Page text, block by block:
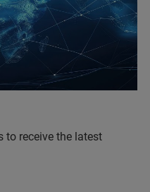
to receive the latest